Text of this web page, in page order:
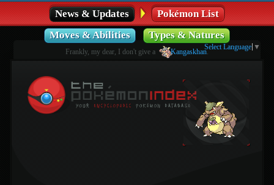
News & Updates
Pokémon List
Moves & Abilities
Types & Natures
Frankly, my dear, I don't give a Kangaskhan.
Select Language ▼